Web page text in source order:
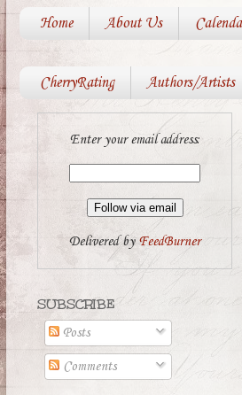
Home About Us
CherryRating Authors/Artists
Enter your email address:
Delivered byFeedBurner
SUBSCRIBE
Posts
Comments